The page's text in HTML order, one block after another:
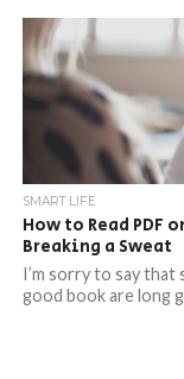
SMART LIFE
How to Read PDF
Breaking a Sweat
I’m sorry to say that
good book are long